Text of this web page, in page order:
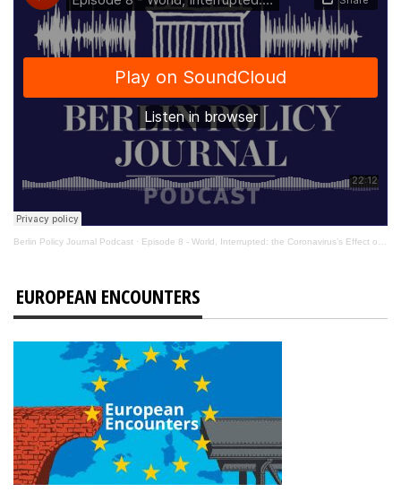
Berlin Policy Journal Podcast · Episode 8 - World, Interrupted: the Coronavirus’s Effect on International Affairs
EUROPEAN ENCOUNTERS